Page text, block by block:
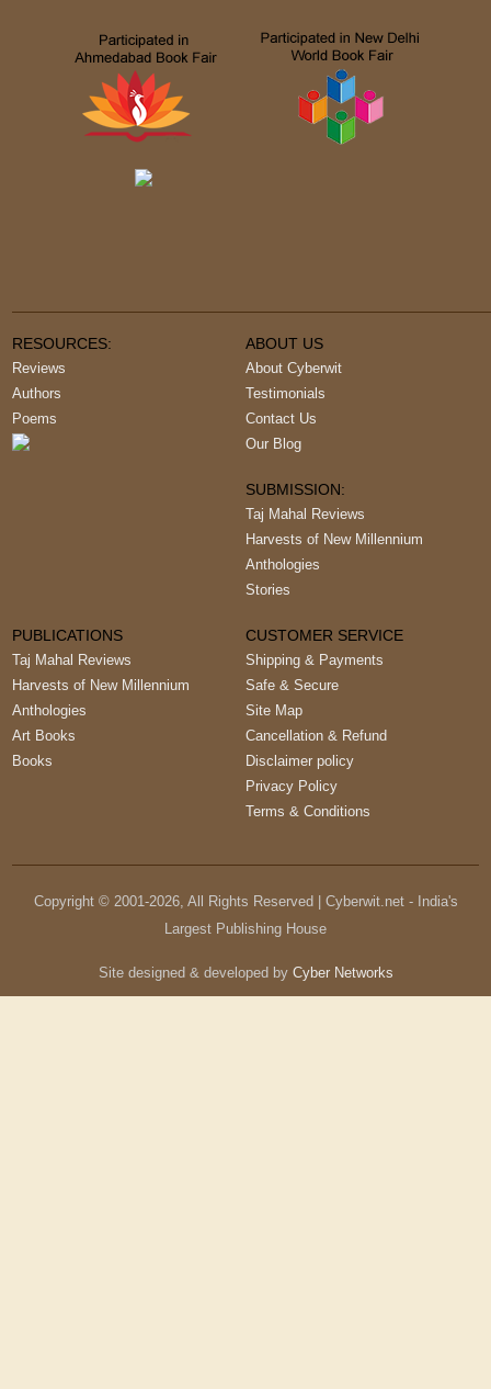
RESOURCES:
Reviews
Authors
Poems
ABOUT US
About Cyberwit
Testimonials
Contact Us
Our Blog
SUBMISSION:
Taj Mahal Reviews
Harvests of New Millennium
Anthologies
Stories
PUBLICATIONS
Taj Mahal Reviews
Harvests of New Millennium
Anthologies
Art Books
Books
CUSTOMER SERVICE
Shipping & Payments
Safe & Secure
Site Map
Cancellation & Refund
Disclaimer policy
Privacy Policy
Terms & Conditions
Copyright © 2001-2026, All Rights Reserved | Cyberwit.net - India's
Largest Publishing House
Site designed & developed by Cyber Networks